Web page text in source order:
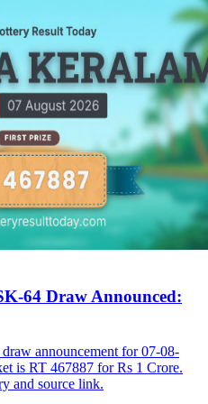
64 Draw Announced:
announcement for 07-08-
is RT 467887 for Rs 1 Crore.
and source link.